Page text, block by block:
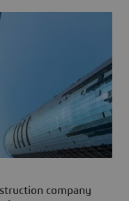
company